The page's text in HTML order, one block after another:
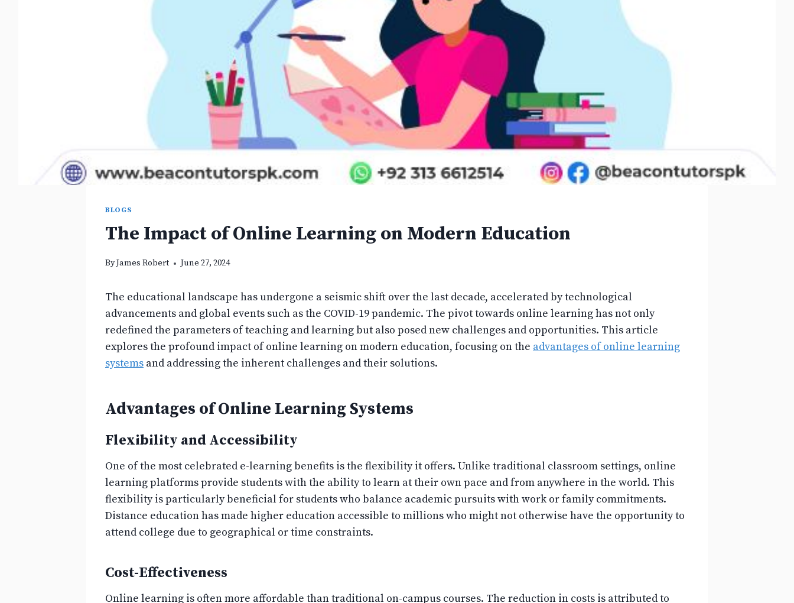
BLOGS
The Impact of Online Learning on Modern Education
ByJames Robert June 27, 2024
The educational landscape has undergone a seismic shift over the last decade, accelerated by technological
advancements and global events such as the COVID-19 pandemic. The pivot towards online learning has not only
redefined the parameters of teaching and learning but also posed new challenges and opportunities. This article
explores the profound impact of online learning on modern education, focusing on the advantages of online learning
systems and addressing the inherent challenges and their solutions.
Advantages of Online Learning Systems
Flexibility and Accessibility
One of the most celebrated e-learning benefits is the flexibility it offers. Unlike traditional classroom settings, online
learning platforms provide students with the ability to learn at their own pace and from anywhere in the world. This
flexibility is particularly beneficial for students who balance academic pursuits with work or family commitments.
Distance education has made higher education accessible to millions who might not otherwise have the opportunity to
attend college due to geographical or time constraints.
Cost-Effectiveness
Online learning is often more affordable than traditional on-campus courses. The reduction in costs is attributed to